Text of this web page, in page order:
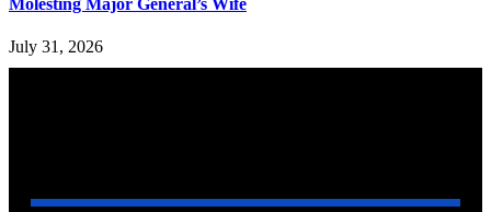
July 31, 2026